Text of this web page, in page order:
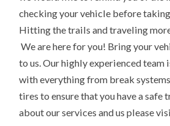
checking your vehicle before
Hitting the trails and traveling
We are here for you! Bring your
to us. Our highly experienced team
with everything from break
tires to ensure that you have a safe
about our services and us please